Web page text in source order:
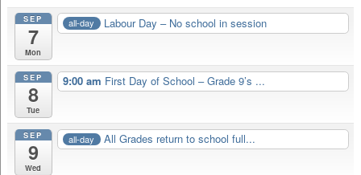
SEP
7
Mon
all-day Labour Day – No school in session
SEP
8
Tue
9:00 am First Day of School – Grade 9’s ...
SEP
9
Wed
all-day All Grades return to school full...